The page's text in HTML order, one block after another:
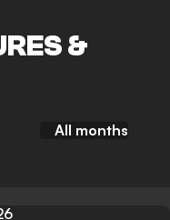
&
All months